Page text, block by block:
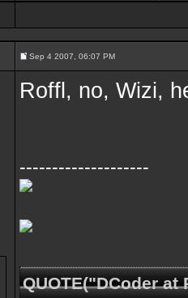
Sep 4 2007, 06:07 PM
Roffl, no, Wizi,
--------------------
QUOTE("DCoder at